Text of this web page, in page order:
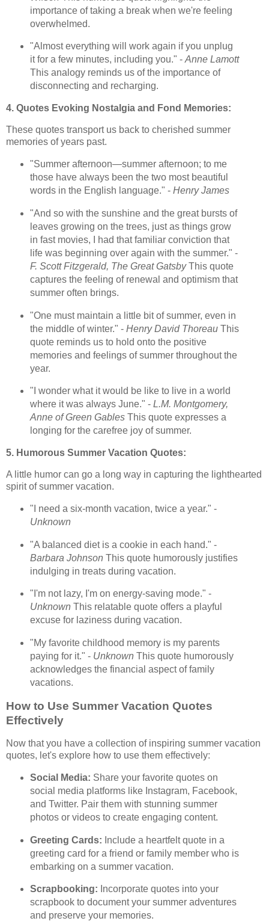
importance of taking a break when we're feeling
overwhelmed.
"Almost everything will work again if you unplug
it for a few minutes, including you." - Anne Lamott
This analogy reminds us of the importance of
disconnecting and recharging.
4. Quotes Evoking Nostalgia and Fond Memories:
These quotes transport us back to cherished summer
memories of years past.
"Summer afternoon—summer afternoon; to me
those have always been the two most beautiful
words in the English language." - Henry James
"And so with the sunshine and the great bursts of
leaves growing on the trees, just as things grow
in fast movies, I had that familiar conviction that
life was beginning over again with the summer." -
F. Scott Fitzgerald, The Great GatsbyThis quote
captures the feeling of renewal and optimism that
summer often brings.
"One must maintain a little bit of summer, even in
the middle of winter." - Henry David ThoreauThis
quote reminds us to hold onto the positive
memories and feelings of summer throughout the
year.
"I wonder what it would be like to live in a world
where it was always June." - L.M. Montgomery,
Anne of Green GablesThis quote expresses a
longing for the carefree joy of summer.
5. Humorous Summer Vacation Quotes:
A little humor can go a long way in capturing the lighthearted
spirit of summer vacation.
"I need a six-month vacation, twice a year." -
Unknown
"A balanced diet is a cookie in each hand." -
Barbara Johnson This quote humorously justifies
indulging in treats during vacation.
"I'm not lazy, I'm on energy-saving mode." -
Unknown This relatable quote offers a playful
excuse for laziness during vacation.
"My favorite childhood memory is my parents
paying for it." - Unknown This quote humorously
acknowledges the financial aspect of family
vacations.
How to Use Summer Vacation Quotes
Effectively
Now that you have a collection of inspiring summer vacation
quotes, let's explore how to use them effectively:
Social Media: Share your favorite quotes on
social media platforms like Instagram, Facebook,
and Twitter. Pair them with stunning summer
photos or videos to create engaging content.
Greeting Cards: Include a heartfelt quote in a
greeting card for a friend or family member who is
embarking on a summer vacation.
Scrapbooking: Incorporate quotes into your
scrapbook to document your summer adventures
and preserve your memories.